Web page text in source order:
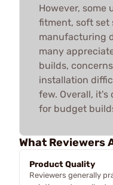
However, some
fitment, soft set
manufacturing
many
builds,
installation
few. Overall, it's
for budget
What Reviewers
Product Quality
Reviewers generally